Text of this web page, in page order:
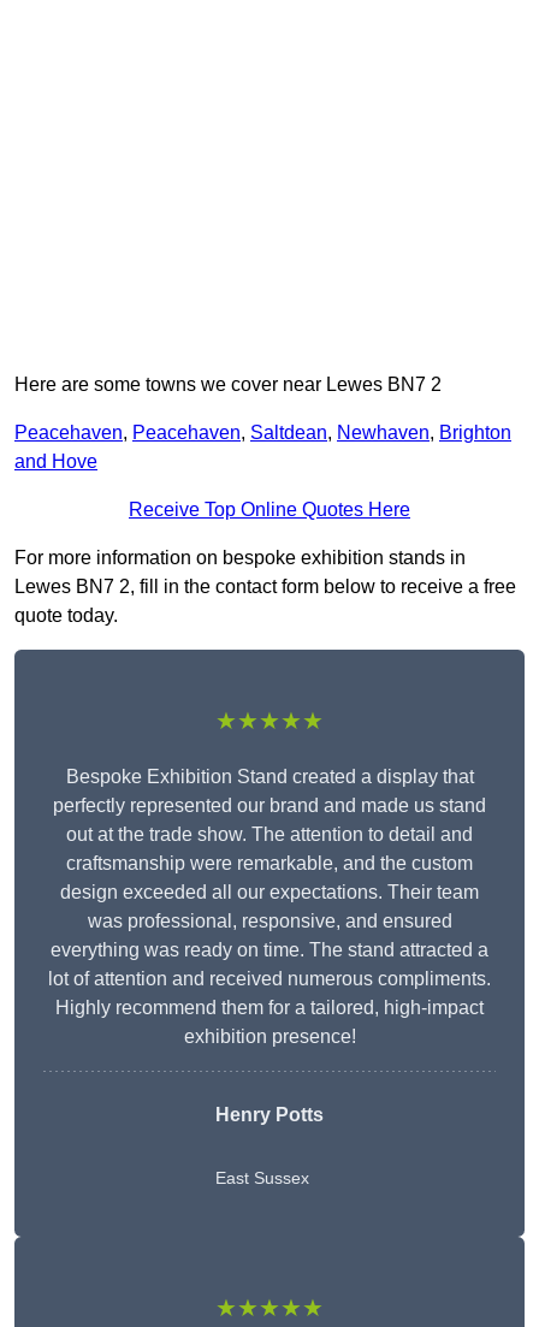
Here are some towns we cover near Lewes BN7 2
Peacehaven, Peacehaven, Saltdean, Newhaven, Brighton
and Hove
Receive Top Online Quotes Here
For more information on bespoke exhibition stands in
Lewes BN7 2, fill in the contact form below to receive a free
quote today.
★★★★★
Bespoke Exhibition Stand created a display that
perfectly represented our brand and made us stand
out at the trade show. The attention to detail and
craftsmanship were remarkable, and the custom
design exceeded all our expectations. Their team
was professional, responsive, and ensured
everything was ready on time. The stand attracted a
lot of attention and received numerous compliments.
Highly recommend them for a tailored, high-impact
exhibition presence!
Henry Potts
East Sussex
★★★★★